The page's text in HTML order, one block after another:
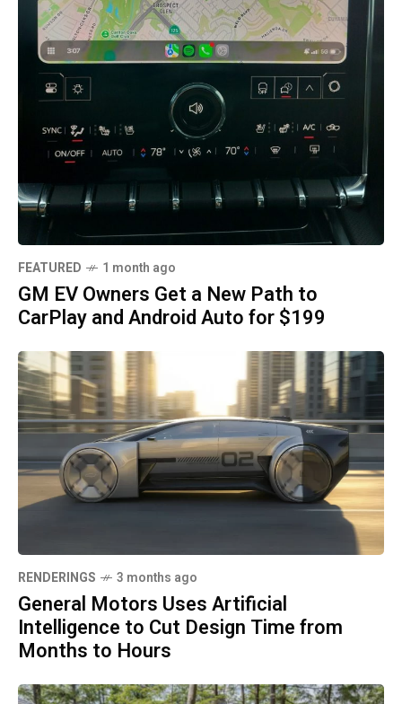
FEATURED 1 month ago
GM EV Owners Get a New Path to
CarPlay and Android Auto for $199
RENDERINGS 3 months ago
General Motors Uses Artificial
Intelligence to Cut Design Time from
Months to Hours